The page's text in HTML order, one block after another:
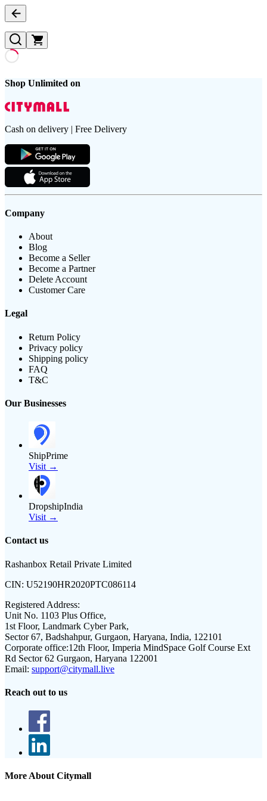
Shop Unlimited on
Cash on delivery | Free Delivery
Company
About
Blog
Become a Seller
Become a Partner
Delete Account
Customer Care
Legal
Return Policy
Privacy policy
Shipping policy
FAQ
T&C
Our Businesses
ShipPrime
Visit →
DropshipIndia
Visit →
Contact us
Rashanbox Retail Private Limited
CIN: U52190HR2020PTC086114
Registered Address:
Unit No. 1103 Plus Office,
1st Floor, Landmark Cyber Park,
Sector 67, Badshahpur, Gurgaon, Haryana, India, 122101
Corporate office:12th Floor, Imperia MindSpace Golf Course Ext
Rd Sector 62 Gurgaon, Haryana 122001
Email: support@citymall.live
Reach out to us
More About Citymall